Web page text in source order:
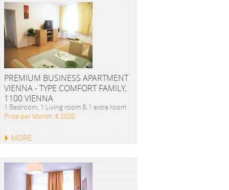
PREMIUM BUSINESS APARTMENT
VIENNA - TYPE COMFORT FAMILY,
1100 VIENNA
1 Bedroom, 1 Living room & 1 extra room
Price per Month: € 2020
MORE